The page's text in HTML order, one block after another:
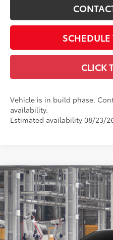
CLICK
Vehicle is in build phase.
availability.
Estimated availability 08/23/
2026Toyota CamrySE
Price Drop
Coughlin Toyota
VIN:4T1DBADK4TU32F681
Total SRP62
Doc Fee
Advertised Price68
Includes all dealer fees. Price
Compare Vehicle